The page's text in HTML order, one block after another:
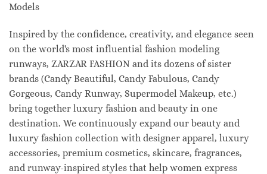
Models
Inspired by the confidence, creativity, and elegance seen
on the world's most influential fashion modeling
runways, ZARZAR FASHION and its dozens of sister
brands (Candy Beautiful, Candy Fabulous, Candy
Gorgeous, Candy Runway, Supermodel Makeup, etc.)
bring together luxury fashion and beauty in one
destination. We continuously expand our beauty and
luxury fashion collection with designer apparel, luxury
accessories, premium cosmetics, skincare, fragrances,
and runway-inspired styles that help women express